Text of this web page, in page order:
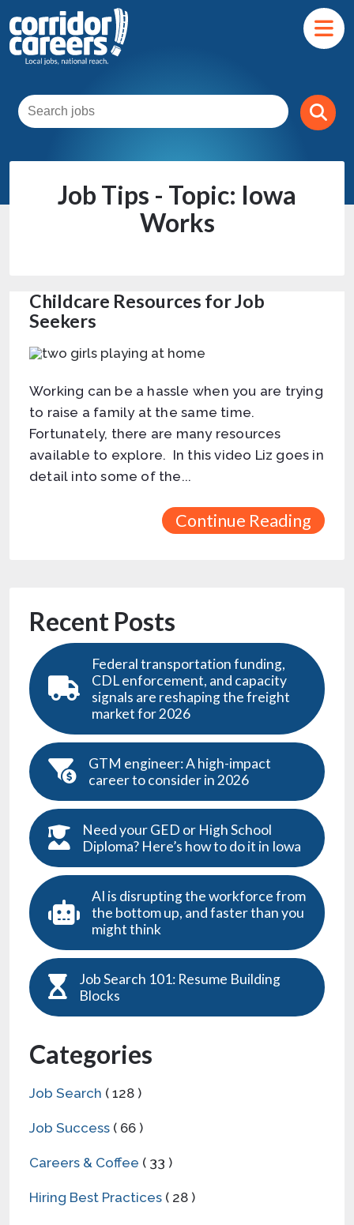
Job Tips - Topic: Iowa
Works
Childcare Resources for Job
Seekers
Working can be a hassle when you are trying
to raise a family at the same time.
Fortunately, there are many resources
available to explore. In this video Liz goes in
detail into some of the...
Continue Reading
Recent Posts
Federal transportation funding,
CDL enforcement, and capacity
signals are reshaping the freight
market for 2026
GTM engineer: A high-impact
career to consider in 2026
Need your GED or High School
Diploma? Here’s how to do it in Iowa
AI is disrupting the workforce from
the bottom up, and faster than you
might think
Job Search 101: Resume Building
Blocks
Categories
Job Search ( 128 )
Job Success ( 66 )
Careers & Coffee ( 33 )
Hiring Best Practices ( 28 )